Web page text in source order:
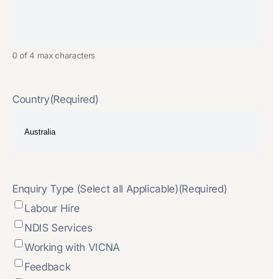
0 of 4 max characters
Country(Required)
Enquiry Type (Select all Applicable)(Required)
Labour Hire
NDIS Services
Working with VICNA
Feedback